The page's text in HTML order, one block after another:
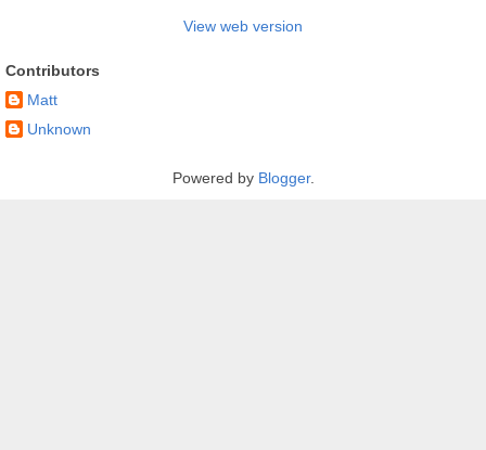
View web version
Contributors
Matt
Unknown
Powered by Blogger.